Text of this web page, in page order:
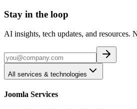
Stay in the loop
AI insights, tech updates, and resources.
All services & technologies
Joomla Services